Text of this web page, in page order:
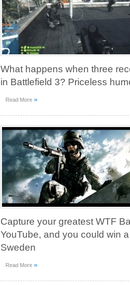
What happens when three
in Battlefield 3? Priceless
Read More »
Capture your greatest WTF
YouTube, and you could win
Sweden
Read More »